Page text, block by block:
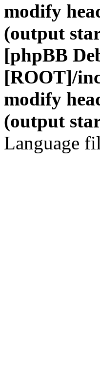
modify
(output
[phpBB
[ROOT]/
modify
(output
Language